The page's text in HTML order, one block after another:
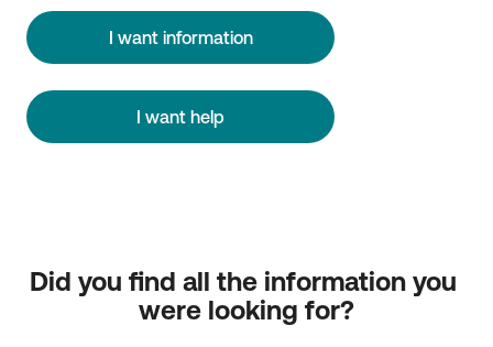
I want information
I want help
Did you find all the information you
were looking for?